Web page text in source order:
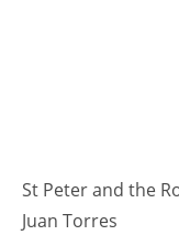
St Peter and the
Juan Torres